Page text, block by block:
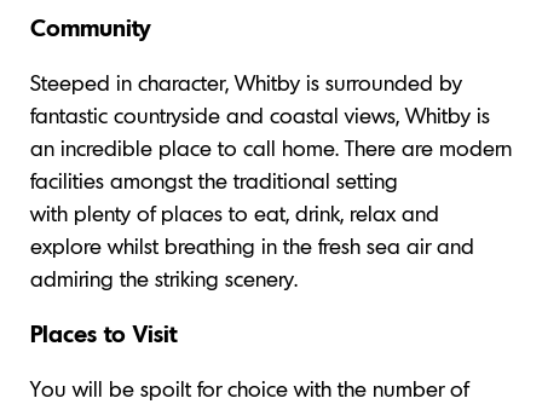
Community
Steeped in character, Whitby is surrounded by
fantastic countryside and coastal views, Whitby is
an incredible place to call home. There are modern
facilities amongst the traditional setting
with plenty of places to eat, drink, relax and
explore whilst breathing in the fresh sea air and
admiring the striking scenery.
Places to Visit
You will be spoilt for choice with the number of